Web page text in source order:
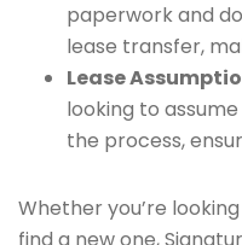
paperwork and
lease transfer,
Lease
looking to
the process,
Whether you’re